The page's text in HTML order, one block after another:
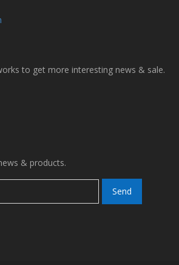
to get more interesting news & sale.
& products.